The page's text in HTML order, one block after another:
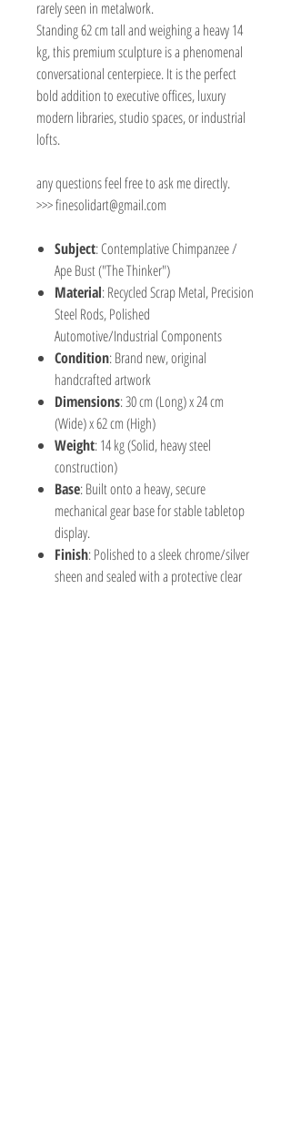
rarely seen in metalwork.
Standing 62 cm tall and weighing a heavy 14
kg, this premium sculpture is a phenomenal
conversational centerpiece. It is the perfect
bold addition to executive offices, luxury
modern libraries, studio spaces, or industrial
lofts.
any questions feel free to ask me directly.
>>> finesolidart@gmail.com
Subject: Contemplative Chimpanzee /
Ape Bust ("The Thinker")
Material: Recycled Scrap Metal, Precision
Steel Rods, Polished
Automotive/Industrial Components
Condition: Brand new, original
handcrafted artwork
Dimensions: 30 cm (Long) x 24 cm
(Wide) x 62 cm (High)
Weight: 14 kg (Solid, heavy steel
construction)
Base: Built onto a heavy, secure
mechanical gear base for stable tabletop
display.
Finish: Polished to a sleek chrome/silver
sheen and sealed with a protective clear